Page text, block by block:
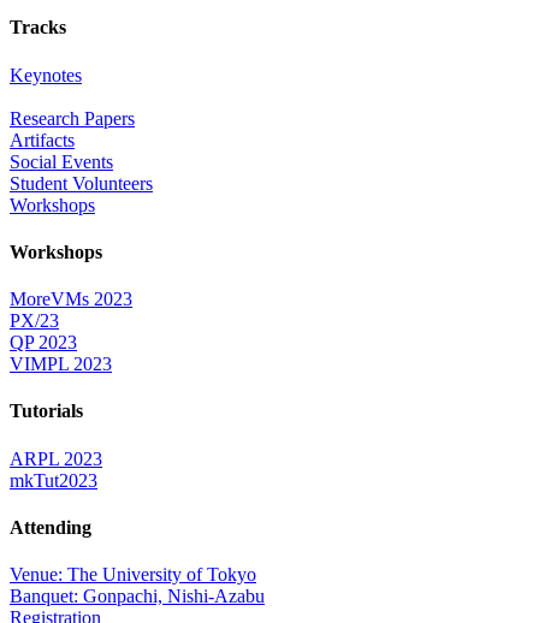
Tracks
Keynotes
Research Papers
Artifacts
Social Events
Student Volunteers
Workshops
Workshops
MoreVMs 2023
PX/23
QP 2023
VIMPL 2023
Tutorials
ARPL 2023
mkTut2023
Attending
Venue: The University of Tokyo
Banquet: Gonpachi, Nishi-Azabu
Registration